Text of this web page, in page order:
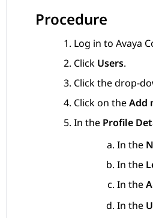
Procedure
Log in to Avaya
Click Users.
Click the drop-
Click on theAdd
In the Profile
In the
In the
In the
In the